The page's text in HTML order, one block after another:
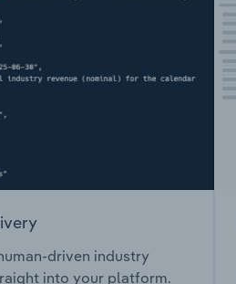
driven industry
into your platform.